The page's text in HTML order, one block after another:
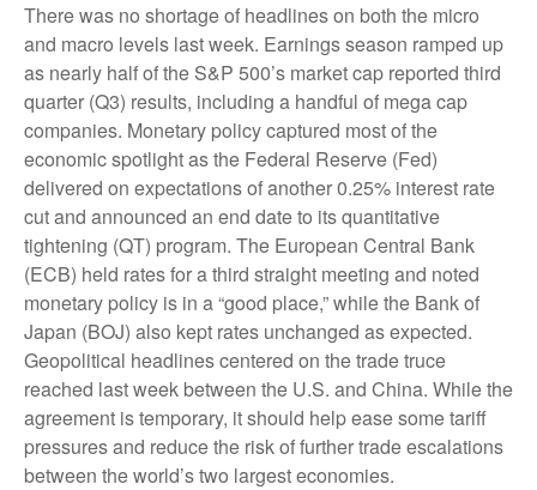
There was no shortage of headlines on both the micro
and macro levels last week. Earnings season ramped up
as nearly half of the S&P 500’s market cap reported third
quarter (Q3) results, including a handful of mega cap
companies. Monetary policy captured most of the
economic spotlight as the Federal Reserve (Fed)
delivered on expectations of another 0.25% interest rate
cut and announced an end date to its quantitative
tightening (QT) program. The European Central Bank
(ECB) held rates for a third straight meeting and noted
monetary policy is in a “good place,” while the Bank of
Japan (BOJ) also kept rates unchanged as expected.
Geopolitical headlines centered on the trade truce
reached last week between the U.S. and China. While the
agreement is temporary, it should help ease some tariff
pressures and reduce the risk of further trade escalations
between the world’s two largest economies.